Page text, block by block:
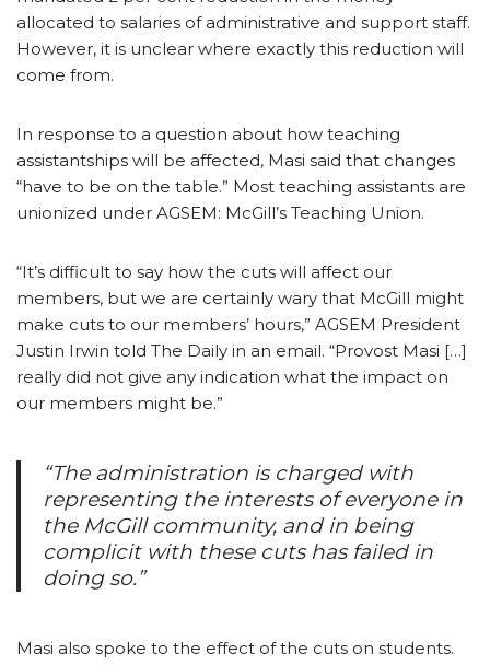
allocated to salaries of administrative and support staff.
However, it is unclear where exactly this reduction will
come from.
In response to a question about how teaching
assistantships will be affected, Masi said that changes
“have to be on the table.” Most teaching assistants are
unionized under AGSEM: McGill’s Teaching Union.
“It’s difficult to say how the cuts will affect our
members, but we are certainly wary that McGill might
make cuts to our members’ hours,” AGSEM President
Justin Irwin told The Daily in an email. “Provost Masi […]
really did not give any indication what the impact on
our members might be.”
“The administration is charged with
representing the interests of everyone in
the McGill community, and in being
complicit with these cuts has failed in
doing so.”
Masi also spoke to the effect of the cuts on students.